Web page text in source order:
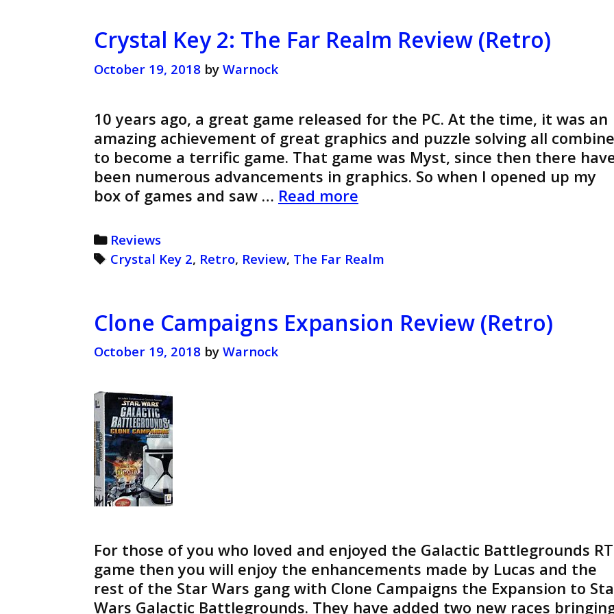
Crystal Key 2: The Far Realm Review (Retro)
October 19, 2018 by Warnock
10 years ago, a great game released for the PC. At the time, it was an
amazing achievement of great graphics and puzzle solving all
to become a terrific game. That game was Myst, since then there
been numerous advancements in graphics. So when I opened up my
box of games and saw … Read more
The
Review
(Retro)
Categories
Reviews
Tags
Crystal Key 2, Retro, Review, The Far Realm
Clone Campaigns Expansion Review (Retro)
October 19, 2018 by Warnock
For those of you who loved and enjoyed the Galactic Battlegrounds
game then you will enjoy the enhancements made by Lucas and the
rest of the Star Wars gang with Clone Campaigns the Expansion to
Wars Galactic Battlegrounds. They have added two new races